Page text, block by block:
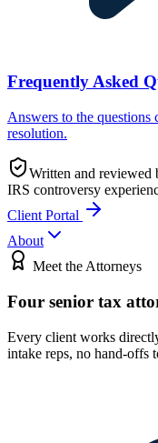
Frequently Asked
Answers to the questions
resolution.
Written and reviewed
IRS controversy
Client Portal
About
Meet the Attorneys
Four senior tax
Every client works
intake reps, no hand-offs